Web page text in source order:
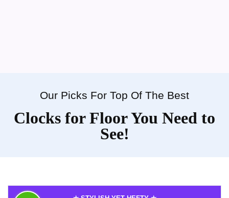
Our Picks For Top Of The Best
Clocks for Floor You Need to
See!